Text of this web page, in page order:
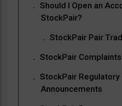
Should I Open an
StockPair?
StockPair Pair
StockPair Complaints
StockPair Regulatory
Announcements